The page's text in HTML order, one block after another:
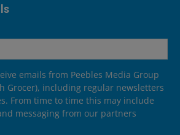
emails from Peebles Media Group
Grocer), including regular newsletters
From time to time this may include
messaging from our partners